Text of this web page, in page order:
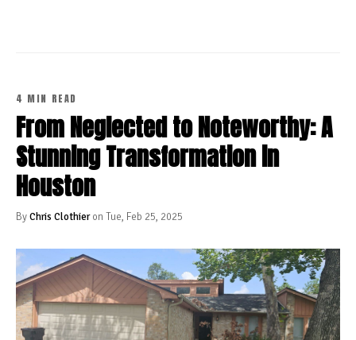
4 MIN READ
From Neglected to Noteworthy: A
Stunning Transformation in
Houston
ByChris Clothieron Tue, Feb 25, 2025